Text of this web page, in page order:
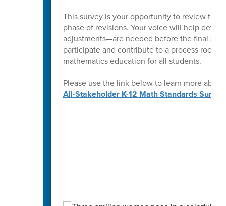
This survey is your opportunity to review the
phase of revisions. Your voice will help
adjustments—are needed before the final
participate and contribute to a process
mathematics education for all students.
Please use the link below to learn more
All-Stakeholder K-12 Math Standards Survey